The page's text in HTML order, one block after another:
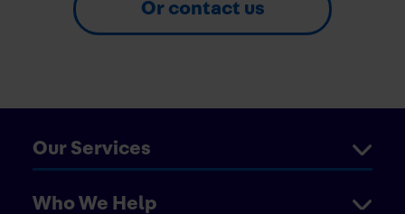
Or contact us
Our Services
Who We Help